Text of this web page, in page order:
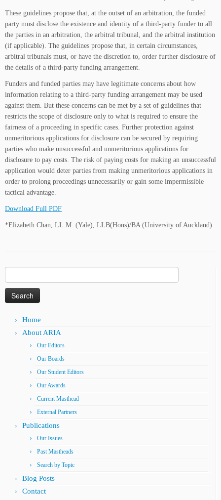
These guidelines propose that, at the outset of an arbitration, the funded
party must disclose the existence and identity of a third-party funder to all
the parties in an arbitration, the arbitral tribunal, and the arbitral institution
(if applicable). The guidelines propose that, in certain circumstances,
arbitral tribunals must, or have the discretion to, order further disclosure of
the details of a third-party funding arrangement.
Funders and funded parties may have legitimate concerns about how
information relating to a third-party funding arrangement may be used
against them. But these concerns can be met by a set of guidelines that
restricts the scope of disclosure only to what is required to ensure the
fairness of a proceeding in specific cases. Further protection against
unmeritorious applications for disclosure can be secured by requiring
parties who make unsuccessful and unmeritorious applications for
disclosure to pay costs. The risk of paying costs for making an unsuccessful
application would deter parties from making unmeritorious applications in
order to prolong proceedings unnecessarily or gain some impermissible
tactical advantage.
Download Full PDF
*Elizabeth Chan, LL.M. (Yale), LLB(Hons)/BA (University of Auckland)
for:
Home
About ARIA
Our Editors
Our Boards
Our Student Editors
Our Awards
Current Masthead
External Partners
Publications
Our Issues
Past Mastheads
Search by Topic
Blog Posts
Contact